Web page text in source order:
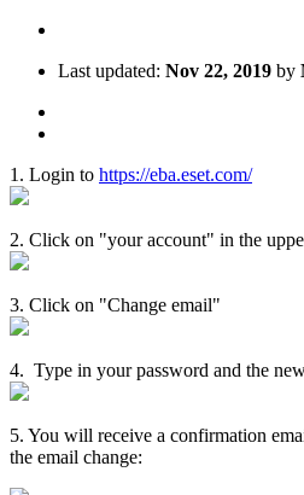
Last updated: Nov 22, 2019 by
1. Login to https://eba.eset.com/
2. Click on "your account" in the
3. Click on "Change email"
4. Type in your password and the
5. You will receive a confirmation
the email change: